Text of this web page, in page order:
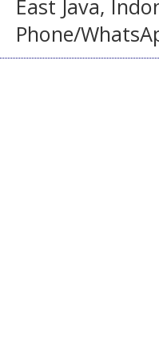
East Java,
Phone/